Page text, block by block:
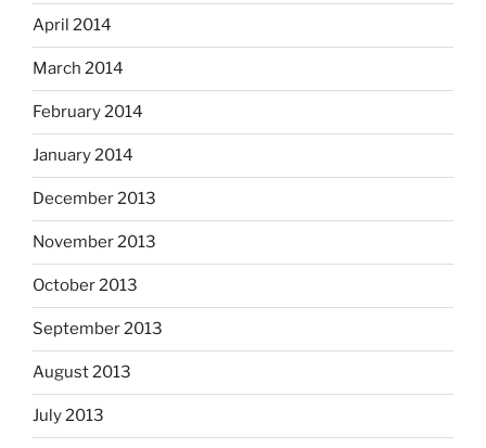
April 2014
March 2014
February 2014
January 2014
December 2013
November 2013
October 2013
September 2013
August 2013
July 2013